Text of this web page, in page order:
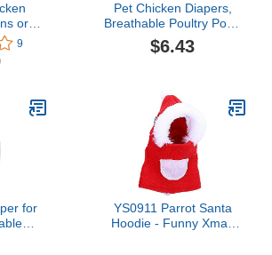
or
9
Pet Chicken Diapers,
Breathable Poultry Poop
Pocket Diaper for Goose
Duck ChickenFlamingo S
$6.43
for
YS0911 Parrot Santa
Hoodie - Funny Xmas